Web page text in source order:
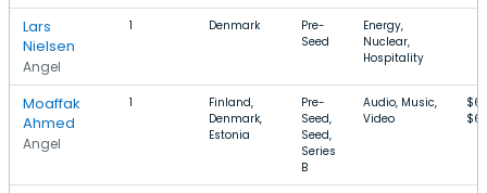
Lars
Nielsen
Angel
1 Denmark
Pre-
Seed
Energy,
Nuclear,
Hospitality
Moaffak
Ahmed
Angel
1
Finland,
Denmark,
Estonia
Pre-
Seed,
Seed,
Series
B
Audio, Music,
Video